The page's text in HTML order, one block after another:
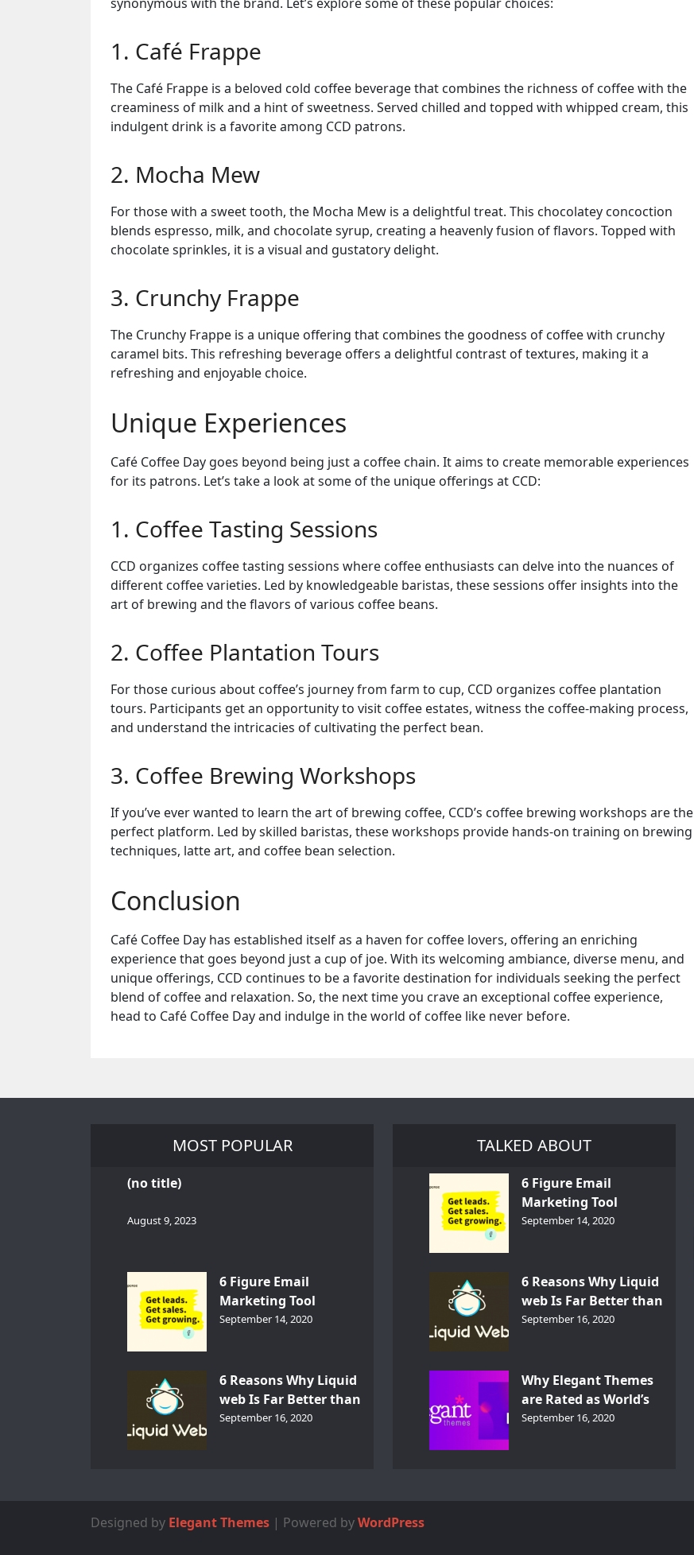
1. Café Frappe
The Café Frappe is a beloved cold coffee beverage that combines the richness of coffee with the
creaminess of milk and a hint of sweetness. Served chilled and topped with whipped cream, this
indulgent drink is a favorite among CCD patrons.
2. Mocha Mew
For those with a sweet tooth, the Mocha Mew is a delightful treat. This chocolatey concoction
blends espresso, milk, and chocolate syrup, creating a heavenly fusion of flavors. Topped with
chocolate sprinkles, it is a visual and gustatory delight.
3. Crunchy Frappe
The Crunchy Frappe is a unique offering that combines the goodness of coffee with crunchy
caramel bits. This refreshing beverage offers a delightful contrast of textures, making it a
refreshing and enjoyable choice.
Unique Experiences
Café Coffee Day goes beyond being just a coffee chain. It aims to create memorable experiences
for its patrons. Let’s take a look at some of the unique offerings at CCD:
1. Coffee Tasting Sessions
CCD organizes coffee tasting sessions where coffee enthusiasts can delve into the nuances of
different coffee varieties. Led by knowledgeable baristas, these sessions offer insights into the
art of brewing and the flavors of various coffee beans.
2. Coffee Plantation Tours
For those curious about coffee’s journey from farm to cup, CCD organizes coffee plantation
tours. Participants get an opportunity to visit coffee estates, witness the coffee-making process,
and understand the intricacies of cultivating the perfect bean.
3. Coffee Brewing Workshops
If you’ve ever wanted to learn the art of brewing coffee, CCD’s coffee brewing workshops are the
perfect platform. Led by skilled baristas, these workshops provide hands-on training on brewing
techniques, latte art, and coffee bean selection.
Conclusion
Café Coffee Day has established itself as a haven for coffee lovers, offering an enriching
experience that goes beyond just a cup of joe. With its welcoming ambiance, diverse menu, and
unique offerings, CCD continues to be a favorite destination for individuals seeking the perfect
blend of coffee and relaxation. So, the next time you crave an exceptional coffee experience,
head to Café Coffee Day and indulge in the world of coffee like never before.
MOST POPULAR
(no title)
August 9, 2023
6 Figure Email
Marketing Tool
GetResponse – InDepth
September 14, 2020
6 Reasons Why Liquid
web Is Far Better than
Other Hosts
September 16, 2020
TALKED ABOUT
6 Figure Email
Marketing Tool
GetResponse – InDepth
September 14, 2020
6 Reasons Why Liquid
web Is Far Better than
Other Hosts
September 16, 2020
Why Elegant Themes
are Rated as World’s
Best Themes?
September 16, 2020
Designed by Elegant Themes | Powered byWordPress